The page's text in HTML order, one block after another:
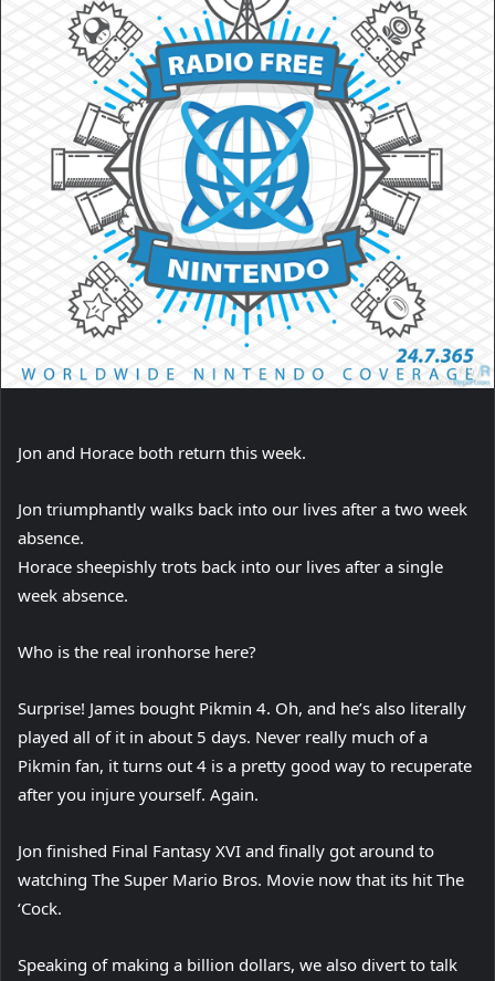
Jon and Horace both return this week.
Jon triumphantly walks back into our lives after a two week
absence.
Horace sheepishly trots back into our lives after a single
week absence.
Who is the real ironhorse here?
Surprise! James bought Pikmin 4. Oh, and he’s also literally
played all of it in about 5 days. Never really much of a
Pikmin fan, it turns out 4 is a pretty good way to recuperate
after you injure yourself. Again.
Jon finished Final Fantasy XVI and finally got around to
watching The Super Mario Bros. Movie now that its hit The
‘Cock.
Speaking of making a billion dollars, we also divert to talk